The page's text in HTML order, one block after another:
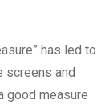
has led to
screens and
good measure